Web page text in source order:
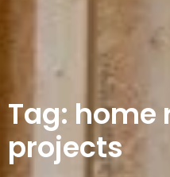
Tag: home
projects